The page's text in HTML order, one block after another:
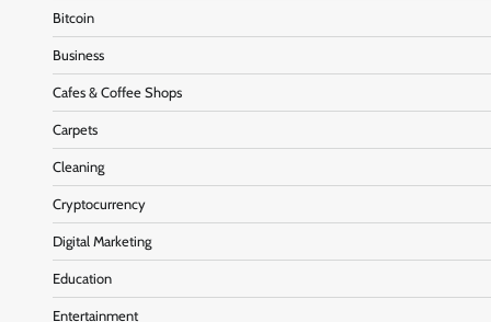
Bitcoin
Business
Cafes & Coffee Shops
Carpets
Cleaning
Cryptocurrency
Digital Marketing
Education
Entertainment